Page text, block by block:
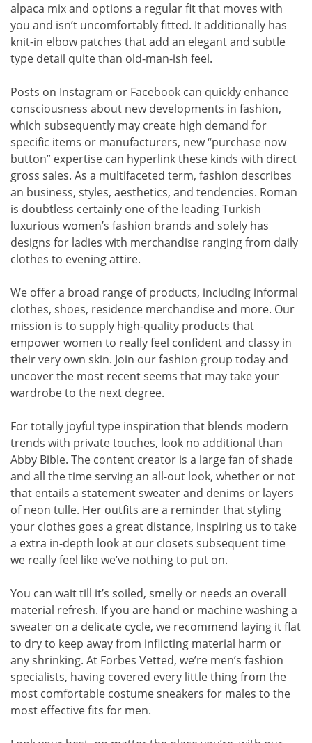
alpaca mix and options a regular fit that moves with
you and isn’t uncomfortably fitted. It additionally has
knit-in elbow patches that add an elegant and subtle
type detail quite than old-man-ish feel.
Posts on Instagram or Facebook can quickly enhance
consciousness about new developments in fashion,
which subsequently may create high demand for
specific items or manufacturers, new “purchase now
button” expertise can hyperlink these kinds with direct
gross sales. As a multifaceted term, fashion describes
an business, styles, aesthetics, and tendencies. Roman
is doubtless certainly one of the leading Turkish
luxurious women’s fashion brands and solely has
designs for ladies with merchandise ranging from daily
clothes to evening attire.
We offer a broad range of products, including informal
clothes, shoes, residence merchandise and more. Our
mission is to supply high-quality products that
empower women to really feel confident and classy in
their very own skin. Join our fashion group today and
uncover the most recent seems that may take your
wardrobe to the next degree.
For totally joyful type inspiration that blends modern
trends with private touches, look no additional than
Abby Bible. The content creator is a large fan of shade
and all the time serving an all-out look, whether or not
that entails a statement sweater and denims or layers
of neon tulle. Her outfits are a reminder that styling
your clothes goes a great distance, inspiring us to take
a extra in-depth look at our closets subsequent time
we really feel like we’ve nothing to put on.
You can wait till it’s soiled, smelly or needs an overall
material refresh. If you are hand or machine washing a
sweater on a delicate cycle, we recommend laying it flat
to dry to keep away from inflicting material harm or
any shrinking. At Forbes Vetted, we’re men’s fashion
specialists, having covered every little thing from the
most comfortable costume sneakers for males to the
most effective fits for men.